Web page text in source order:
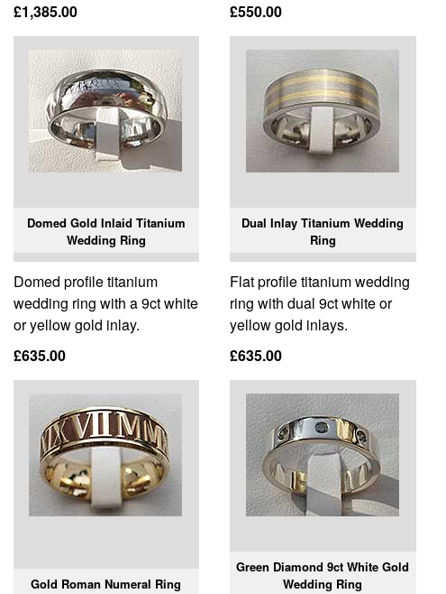
£1,385.00
£550.00
Domed Gold Inlaid Titanium
Wedding Ring
Domed profile titanium
wedding ring with a 9ct white
or yellow gold inlay.
£635.00
Dual Inlay Titanium Wedding
Ring
Flat profile titanium wedding
ring with dual 9ct white or
yellow gold inlays.
£635.00
Gold Roman Numeral Ring
Green Diamond 9ct White Gold
Wedding Ring